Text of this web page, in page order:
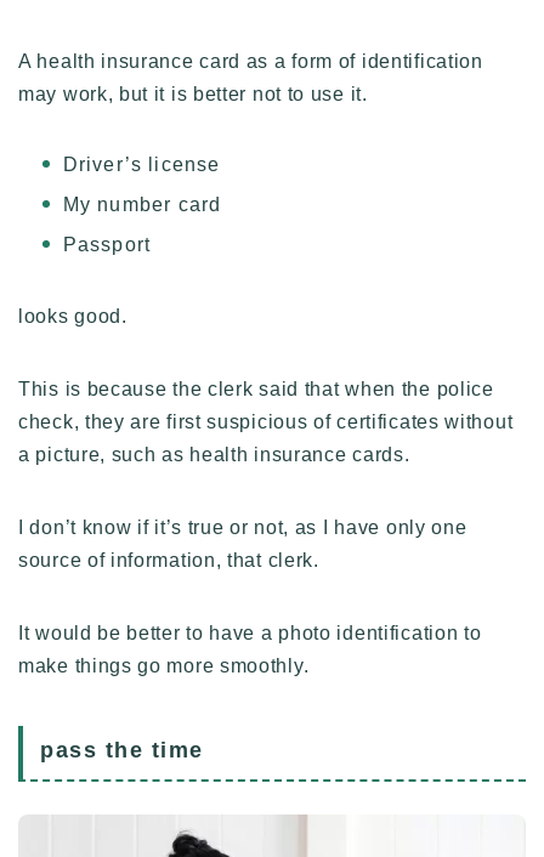
Follow Me ブログ更新の励みになります！
A health insurance card as a form of identification
may work, but it is better not to use it.
Driver’s license
My number card
Passport
looks good.
This is because the clerk said that when the police
check, they are first suspicious of certificates without
a picture, such as health insurance cards.
I don’t know if it’s true or not, as I have only one
source of information, that clerk.
It would be better to have a photo identification to
make things go more smoothly.
pass the time